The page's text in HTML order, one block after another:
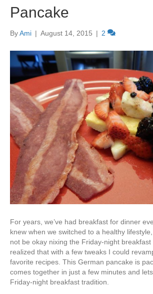
Pancake
ByAmi | August 14, 2015 | 2
For years, we’ve had breakfast for dinner
knew when we switched to a healthy
not be okay nixing the Friday-night
realized that with a few tweaks I could
favorite recipes. This German pancake is
comes together in just a few minutes and
Friday-night breakfast tradition.